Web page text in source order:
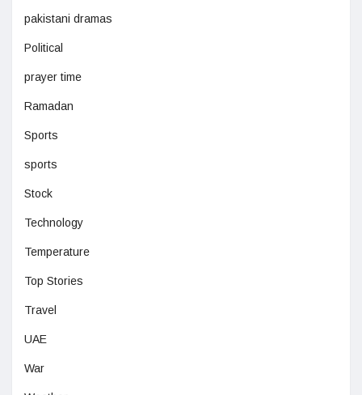
pakistani dramas
Political
prayer time
Ramadan
Sports
sports
Stock
Technology
Temperature
Top Stories
Travel
UAE
War